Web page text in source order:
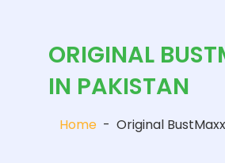
ORIGINAL
IN PAKISTAN
Home - Original